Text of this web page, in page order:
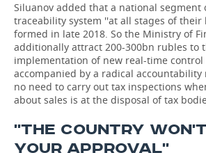
Siluanov added that a national segment
traceability system ''at all stages of their
formed in late 2018. So the Ministry of
additionally attract 200-300bn rubles to
implementation of new real-time
accompanied by a radical accountability
no need to carry out tax inspections
about sales is at the disposal of tax
''THE COUNTRY
YOUR APPROVAL''